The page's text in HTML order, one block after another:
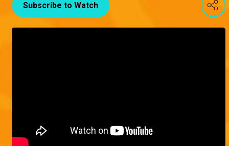
Subscribe to Watch